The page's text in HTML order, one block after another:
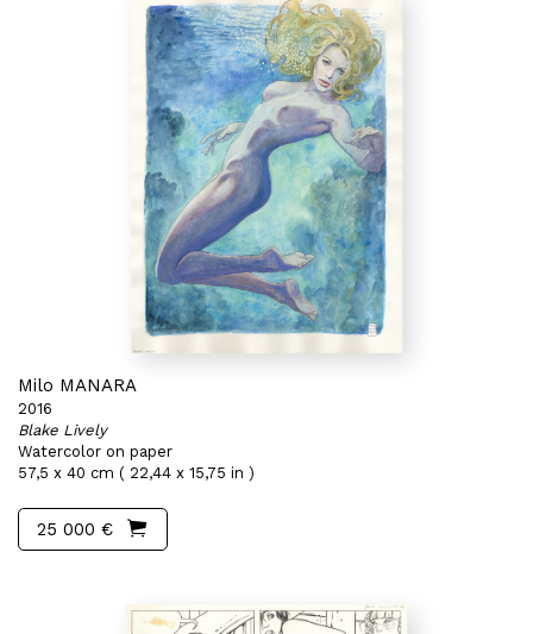
Milo MANARA
2016
Blake Lively
Watercolor on paper
57,5 x 40 cm ( 22,44 x 15,75 in )
25 000 €